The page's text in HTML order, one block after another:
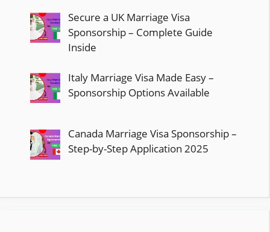
Secure a UK Marriage Visa
Sponsorship – Complete Guide
Inside
Italy Marriage Visa Made Easy –
Sponsorship Options Available
Canada Marriage Visa Sponsorship –
Step-by-Step Application 2025